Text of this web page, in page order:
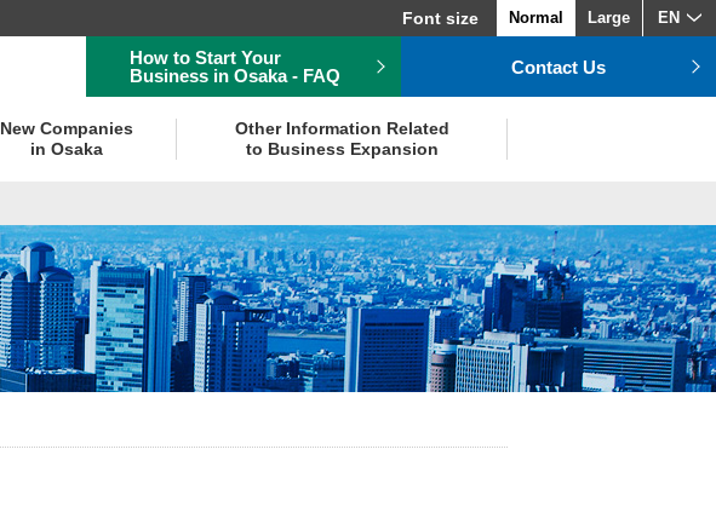
Font size Normal Large EN
How to Start Your
Business in Osaka - FAQ
Contact Us
New Companies
in Osaka
Other Information Related
to Business Expansion